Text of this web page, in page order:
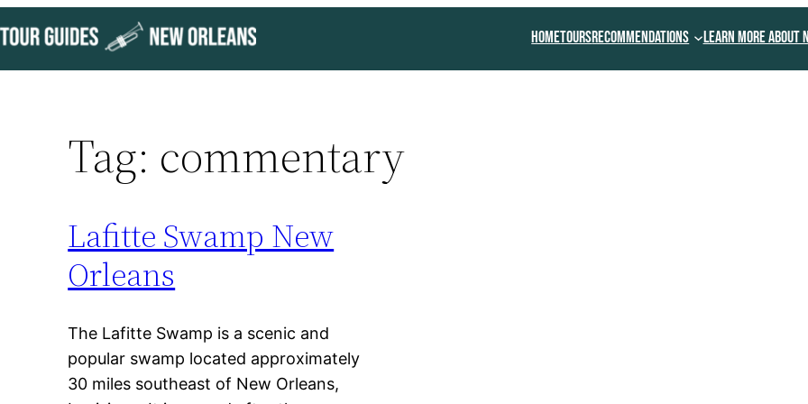
to
content
HomeToursRecommendations Learn More About
Tag: commentary
Lafitte Swamp New
Orleans
The Lafitte Swamp is a scenic and
popular swamp located approximately
30 miles southeast of New Orleans,